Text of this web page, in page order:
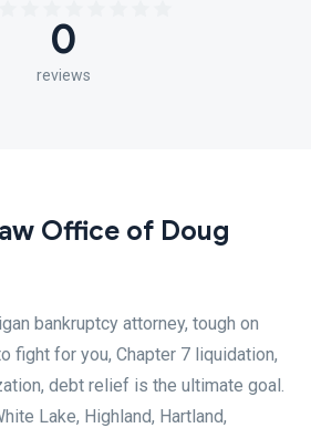
0
reviews
Office of Doug
bankruptcy attorney, tough on
fight for you, Chapter 7 liquidation,
debt relief is the ultimate goal.
Lake, Highland, Hartland,